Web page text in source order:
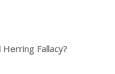
Fallacy?